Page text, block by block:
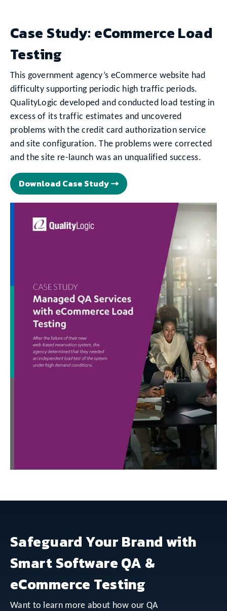
Case Study: eCommerce Load
Testing
This government agency’s eCommerce website had
difficulty supporting periodic high traffic periods.
QualityLogic developed and conducted load testing in
excess of its traffic estimates and uncovered
problems with the credit card authorization service
and site configuration. The problems were corrected
and the site re-launch was an unqualified success.
Download Case Study
Safeguard Your Brand with
Smart Software QA &
eCommerce Testing
Want to learn more about how our QA